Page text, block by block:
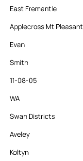
East Fremantle
Applecross Mt Pleasant
Evan
Smith
11-08-05
WA
Swan Districts
Aveley
Koltyn